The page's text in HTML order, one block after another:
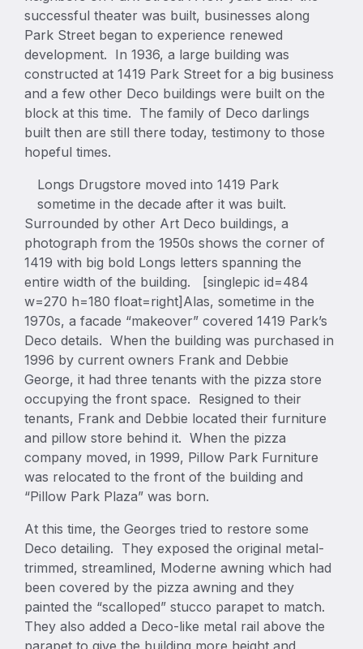
successful theater was built, businesses along
Park Street began to experience renewed
development. In 1936, a large building was
constructed at 1419 Park Street for a big business
and a few other Deco buildings were built on the
block at this time. The family of Deco darlings
built then are still there today, testimony to those
hopeful times.
Longs Drugstore moved into 1419 Park
sometime in the decade after it was built.
Surrounded by other Art Deco buildings, a
photograph from the 1950s shows the corner of
1419 with big bold Longs letters spanning the
entire width of the building. [singlepic id=484
w=270 h=180 float=right]Alas, sometime in the
1970s, a facade “makeover” covered 1419 Park’s
Deco details. When the building was purchased in
1996 by current owners Frank and Debbie
George, it had three tenants with the pizza store
occupying the front space. Resigned to their
tenants, Frank and Debbie located their furniture
and pillow store behind it. When the pizza
company moved, in 1999, Pillow Park Furniture
was relocated to the front of the building and
“Pillow Park Plaza” was born.
At this time, the Georges tried to restore some
Deco detailing. They exposed the original metal-
trimmed, streamlined, Moderne awning which had
been covered by the pizza awning and they
painted the “scalloped” stucco parapet to match.
They also added a Deco-like metal rail above the
parapet to give the building more height and